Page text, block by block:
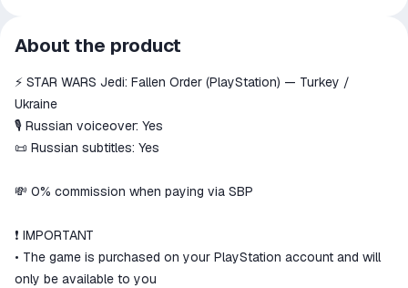
All transactions on ggsel are
secure
The money is reserved in the
ggsel account
We will refund your payment if the
goods are not received or do not
match the description
About the product
⚡️ STAR WARS Jedi: Fallen Order (PlayStation) — Turkey /
Ukraine
🎙 Russian voiceover: Yes
📜 Russian subtitles: Yes
💸 0% commission when paying via SBP
❗️ IMPORTANT
• The game is purchased on your PlayStation account and will
only be available to you